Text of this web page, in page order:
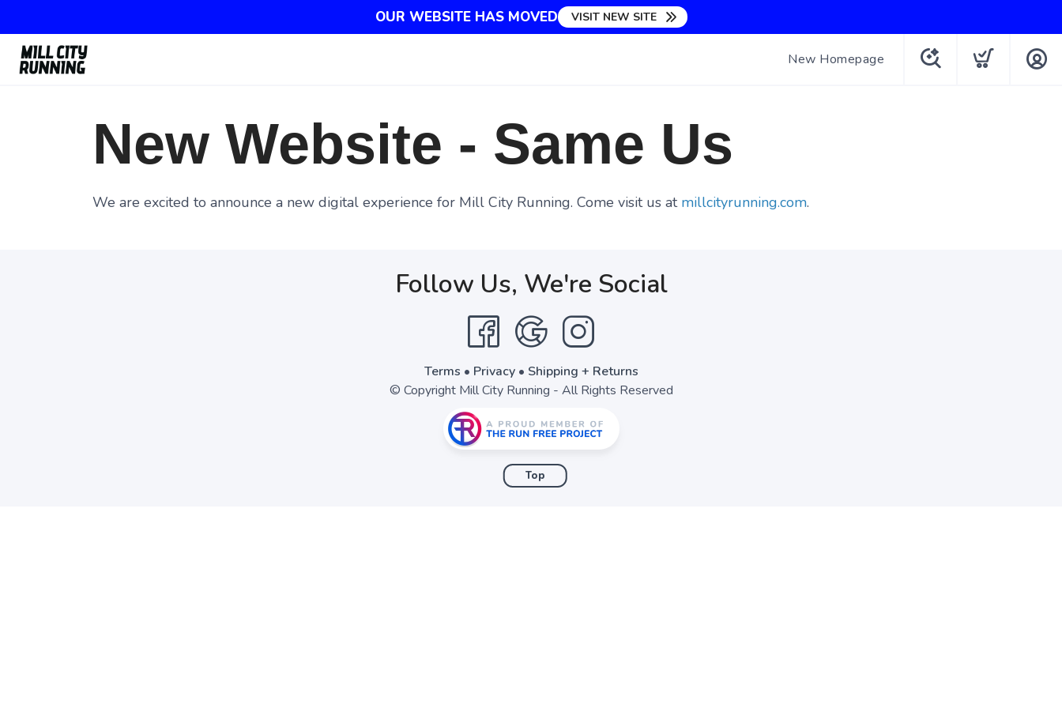
OUR WEBSITE HAS MOVED VISIT NEW SITE
New Homepage
New Website - Same Us
We are excited to announce a new digital experience for Mill City Running. Come visit us at millcityrunning.com.
Follow Us, We're Social
Terms • Privacy• Shipping + Returns
© Copyright Mill City Running - All Rights Reserved
Top